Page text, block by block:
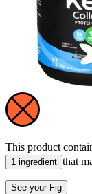
This product
1 ingredient that
See your Fig